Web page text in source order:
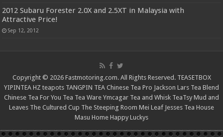
2012 Subaru Forester 2.0X and 2.5XT in Malaysia with
Attractive Price!
Sep 12, 2012
Copyright © 2026 Fastmotoring.com. All Rights Reserved. TEASETBOX
YIPINTEA HZ teapots TANGPIN TEA Chinese Tea Pro Jackson Lars Tea Blend
Chinese Tea For You Tea Tea Ware Ymcagar Tea and Whisk TeaTsy Mud and
Leaves The Cultured Cup The Steeping Room Mei Leaf Jesses Tea House
Masu Home Happy Luckys